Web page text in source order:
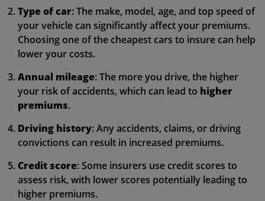
Type of car: The make, model, age, and top speed of
your vehicle can significantly affect your premiums.
Choosing one of the cheapest cars to insure can help
lower your costs.
Annual mileage: The more you drive, the higher
your risk of accidents, which can lead to higher
premiums.
Driving history: Any accidents, claims, or driving
convictions can result in increased premiums.
Credit score: Some insurers use credit scores to
assess risk, with lower scores potentially leading to
higher premiums.